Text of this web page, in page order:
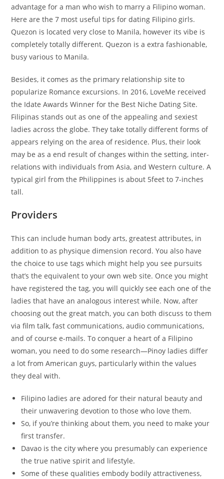
advantage for a man who wish to marry a Filipino woman.
Here are the 7 most useful tips for dating Filipino girls.
Quezon is located very close to Manila, however its vibe is
completely totally different. Quezon is a extra fashionable,
busy various to Manila.
Besides, it comes as the primary relationship site to
popularize Romance excursions. In 2016, LoveMe received
the Idate Awards Winner for the Best Niche Dating Site.
Filipinas stands out as one of the appealing and sexiest
ladies across the globe. They take totally different forms of
appears relying on the area of residence. Plus, their look
may be as a end result of changes within the setting, inter-
relations with individuals from Asia, and Western culture. A
typical girl from the Philippines is about 5feet to 7-inches
tall.
Providers
This can include human body arts, greatest attributes, in
addition to as physique dimension record. You also have
the choice to use tags which might help you see pursuits
that’s the equivalent to your own web site. Once you might
have registered the tag, you will quickly see each one of the
ladies that have an analogous interest while. Now, after
choosing out the great match, you can both discuss to them
via film talk, fast communications, audio communications,
and of course e-mails. To conquer a heart of a Filipino
woman, you need to do some research—Pinoy ladies differ
a lot from American guys, particularly within the values
they deal with.
Filipino ladies are adored for their natural beauty and
their unwavering devotion to those who love them.
So, if you’re thinking about them, you need to make your
first transfer.
Davao is the city where you presumably can experience
the true native spirit and lifestyle.
Some of these qualities embody bodily attractiveness,